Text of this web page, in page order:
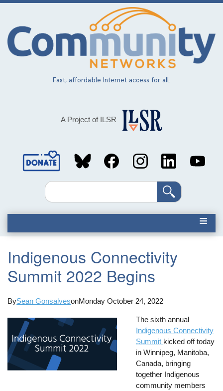
Skip
main
content
Fast, affordable Internet access for all.
A Project of ILSR
Social
MediaSearch
Indigenous Connectivity
Summit 2022 Begins
BySean GonsalvesonMonday October 24, 2022
The sixth annual
Indigenous Connectivity
Summit kicked off today
in Winnipeg, Manitoba,
Canada, bringing
together Indigenous
community members